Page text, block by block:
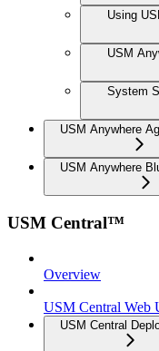
Using
USM
System
USM Anywhere
USM Anywhere
USM Central™
Overview
USM Central Web
USM Central